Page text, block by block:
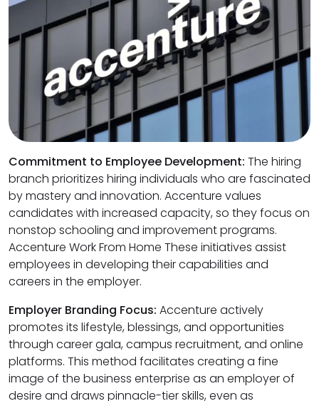
Commitment to Employee Development: The hiring
branch prioritizes hiring individuals who are fascinated
by mastery and innovation. Accenture values
candidates with increased capacity, so they focus on
nonstop schooling and improvement programs.
Accenture Work From Home These initiatives assist
employees in developing their capabilities and
careers in the employer.
Employer Branding Focus: Accenture actively
promotes its lifestyle, blessings, and opportunities
through career gala, campus recruitment, and online
platforms. This method facilitates creating a fine
image of the business enterprise as an employer of
desire and draws pinnacle-tier skills, even as